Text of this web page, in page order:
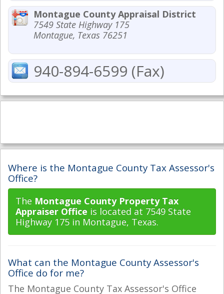
Montague County Appraisal District
7549 State Highway 175
Montague, Texas 76251
940-894-6599 (Fax)
Where is the Montague County Tax Assessor's
Office?
The Montague County Property Tax
Appraiser Office is located at 7549 State
Highway 175 in Montague, Texas.
What can the Montague County Assessor's
Office do for me?
The Montague County Tax Assessor's Office